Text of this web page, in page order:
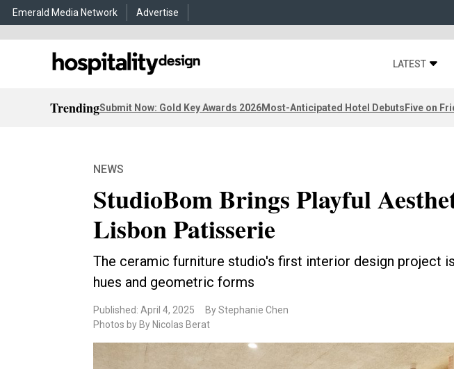
Emerald Media Network Advertise
LATEST
TrendingSubmit Now: Gold Key Awards 2026Most-Anticipated Hotel DebutsFive on
NEWS
StudioBom Brings Playful
Lisbon Patisserie
The ceramic furniture studio's first interior design project
hues and geometric forms
Published: April 4, 2025
By Stephanie Chen
Photos by By Nicolas Berat